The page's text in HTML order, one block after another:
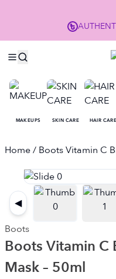
MAKEUPS SKIN CARE HAIR CARE
Home/ Boots Vitamin C
◀
Boots
Boots Vitamin
Mask – 50ml